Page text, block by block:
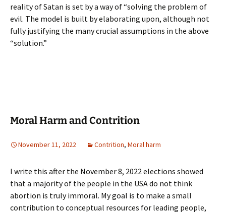
reality of Satan is set by a way of “solving the problem of
evil. The model is built by elaborating upon, although not
fully justifying the many crucial assumptions in the above
“solution.”
Moral Harm and Contrition
November 11, 2022 Contrition, Moral harm
I write this after the November 8, 2022 elections showed
that a majority of the people in the USA do not think
abortion is truly immoral. My goal is to make a small
contribution to conceptual resources for leading people,